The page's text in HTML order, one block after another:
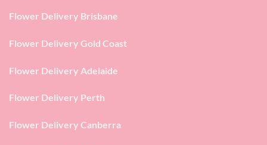
Flower Delivery Brisbane
Flower Delivery Gold Coast
Flower Delivery Adelaide
Flower Delivery Perth
Flower Delivery Canberra